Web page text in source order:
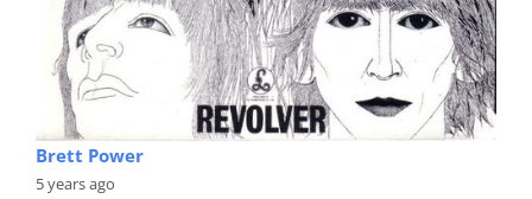
Brett Power
5 years ago